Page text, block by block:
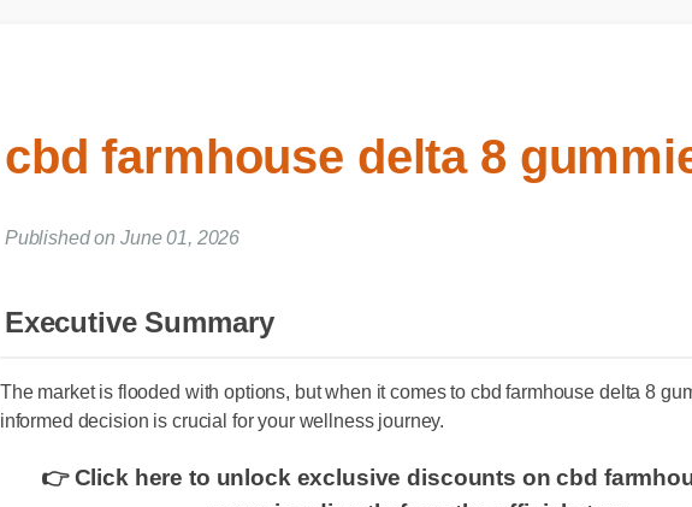
cbd farmhouse delta 8
Published on June 01, 2026
Executive Summary
The market is flooded with options, but when it comes to cbd farmhouse delta 8
informed decision is crucial for your wellness journey.
👉 Click here to unlock exclusive discounts on cbd